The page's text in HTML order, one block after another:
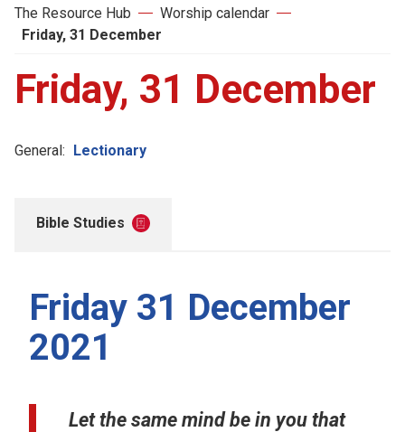
The Resource Hub
Worship calendar
Friday, 31 December
Friday, 31 December
General: Lectionary
Bible Studies
Friday 31 December
2021
Let the same mind be in you that